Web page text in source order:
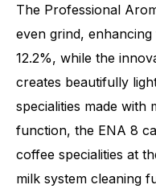
The Professional
even grind,
12.2%, while the
creates beautifully
specialities made with
function, the ENA 8
coffee specialities at
milk system cleaning